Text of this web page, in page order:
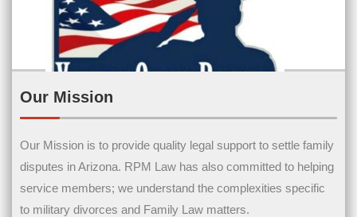
Contact Us
(Required)
Our Mission
Our Mission is to provide quality legal support to settle family
disputes in Arizona. RPM Law has also committed to helping
service members; we understand the complexities specific
to military divorces and Family Law matters.